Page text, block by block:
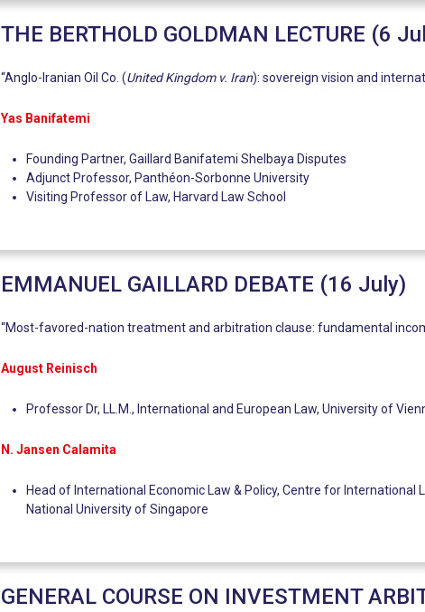
THE BERTHOLD GOLDMAN LECTURE (6
“Anglo-Iranian Oil Co. (United Kingdom v. Iran): sovereign vision and
Yas Banifatemi
Founding Partner, Gaillard Banifatemi Shelbaya Disputes
Adjunct Professor, Panthéon-Sorbonne University
Visiting Professor of Law, Harvard Law School
EMMANUEL GAILLARD DEBATE (16 July)
“Most-favored-nation treatment and arbitration clause: fundamental
August Reinisch
Professor Dr, LL.M., International and European Law, University of
N. Jansen Calamita
Head of International Economic Law & Policy, Centre for International
National University of Singapore
GENERAL COURSE ON INVESTMENT